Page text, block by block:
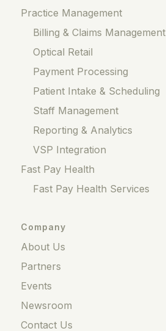
Practice Management
Billing & Claims Management
Optical Retail
Payment Processing
Patient Intake & Scheduling
Staff Management
Reporting & Analytics
VSP Integration
Fast Pay Health
Fast Pay Health Services
Company
About Us
Partners
Events
Newsroom
Contact Us